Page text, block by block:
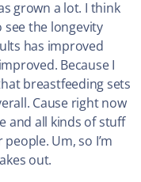
grown a lot. I think
see the longevity
has improved
Because I
breastfeeding sets
Cause right now
and all kinds of stuff
Um, so I’m
out.